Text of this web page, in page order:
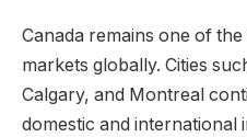
Canada remains one of
markets globally. Cities
Calgary, and Montreal
domestic and international